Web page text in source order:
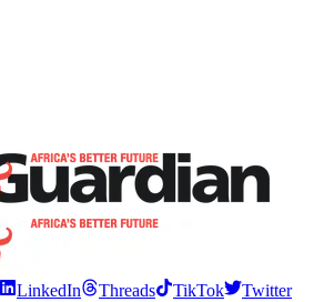
LinkedIn Threads TikTok
Twitter